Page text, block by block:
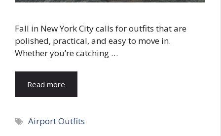
Fall in New York City calls for outfits that are
polished, practical, and easy to move in.
Whether you’re catching …
Read more
Tags
Airport Outfits